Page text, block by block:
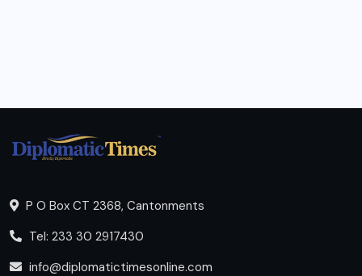
P O Box CT 2368, Cantonments
Tel: 233 30 2917430
info@diplomatictimesonline.com